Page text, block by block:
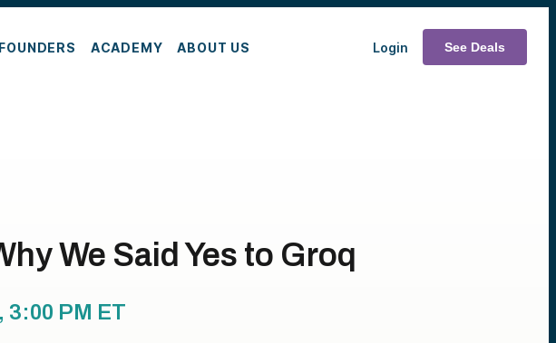
FOUNDERS ACADEMY ABOUT US Login See Deals
We Said Yes to Groq
3:00 PM ET